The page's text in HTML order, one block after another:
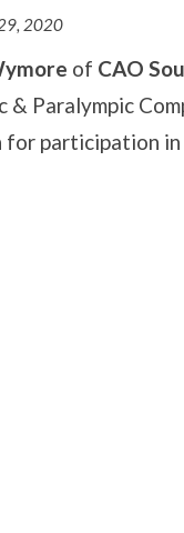
2020
of CAO S
& Paralympic
participation